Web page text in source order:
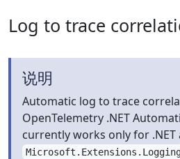
Log to trace
说明
Automatic log to trace
OpenTelemetry .NET
currently works only for